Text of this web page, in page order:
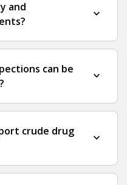
and
expand_more
can be
expand_more
crude drug
expand_more